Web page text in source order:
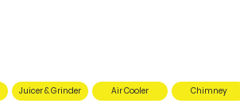
Juicer & Grinder Air Cooler Chimney